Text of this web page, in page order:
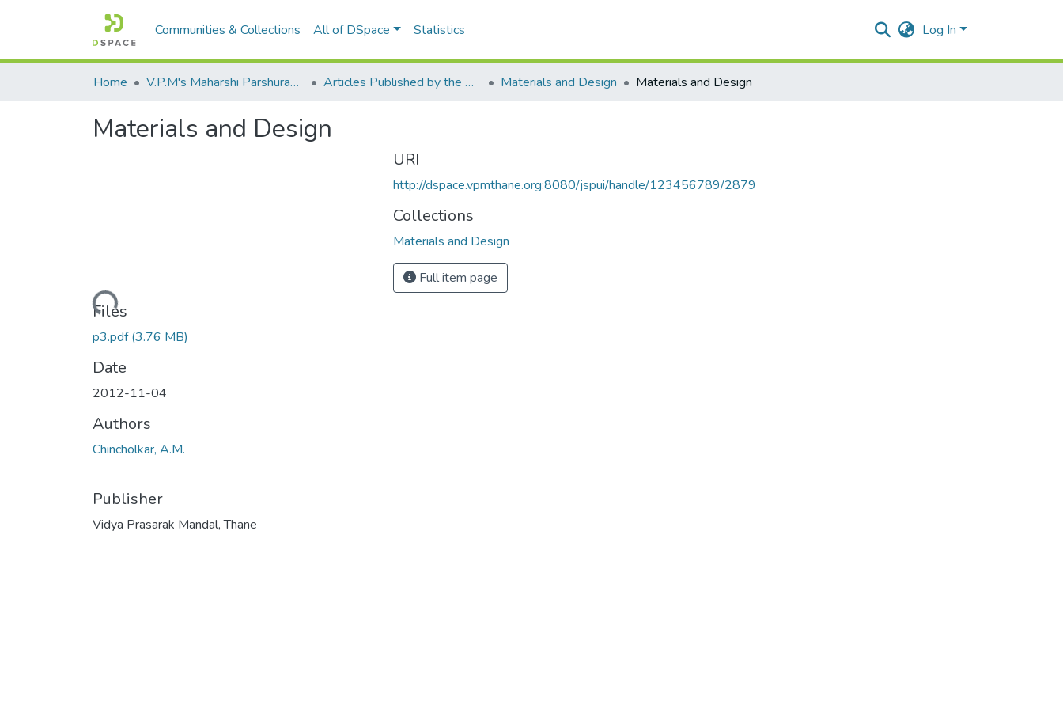
Communities & Collections All of DSpace Statistics Log In
Home V.P.M's Maharshi Parshuram College of Engineering, Velneshwar Articles Published by the Dr Avinash Madhukar Chincholkar - Principal Materials and Design Materials and Design
Materials and Design
Loading...
Files
p3.pdf(3.76 MB)
Date
2012-11-04
Authors
Chincholkar, A.M.
Publisher
Vidya Prasarak Mandal, Thane
URI
http://dspace.vpmthane.org:8080/jspui/handle/123456789/2879
Collections
Materials and Design
Full item page